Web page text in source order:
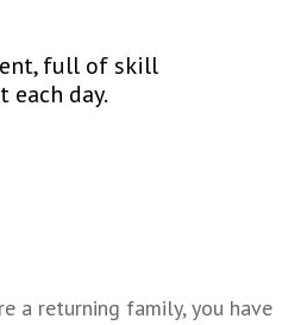
a returning family, you have
full of skill
day.